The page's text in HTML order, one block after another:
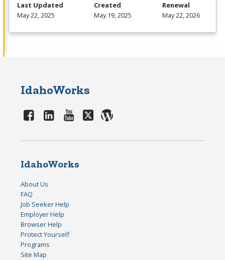
Last Updated
May 22, 2025
Created
May 19, 2025
Renewal
May 22, 2026
IdahoWorks
IdahoWorks
About Us
FAQ
Job Seeker Help
Employer Help
Browser Help
Protect Yourself
Programs
Site Map